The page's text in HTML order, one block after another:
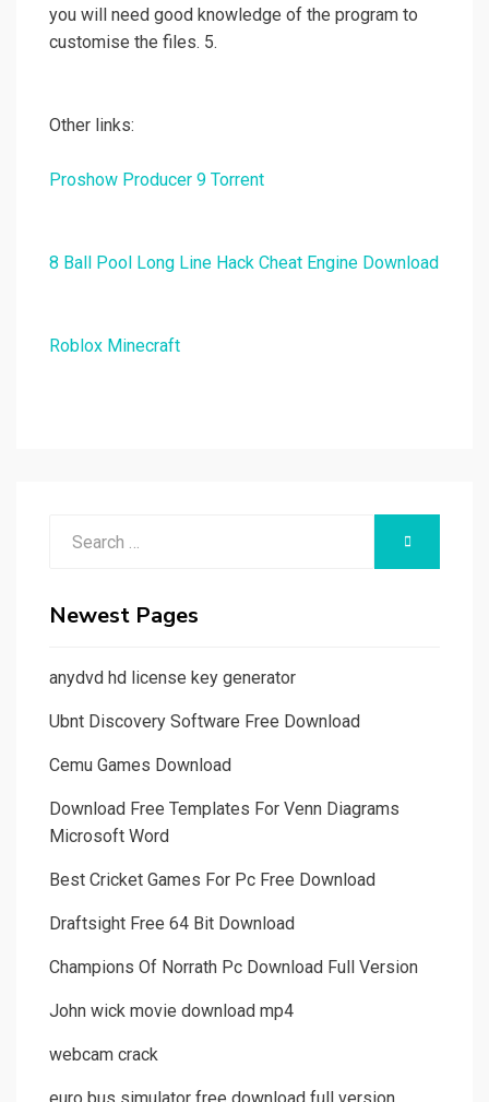
you will need good knowledge of the program to
customise the files. 5.
Other links:
Proshow Producer 9 Torrent
8 Ball Pool Long Line Hack Cheat Engine Download
Roblox Minecraft
Newest Pages
anydvd hd license key generator
Ubnt Discovery Software Free Download
Cemu Games Download
Download Free Templates For Venn Diagrams
Microsoft Word
Best Cricket Games For Pc Free Download
Draftsight Free 64 Bit Download
Champions Of Norrath Pc Download Full Version
John wick movie download mp4
webcam crack